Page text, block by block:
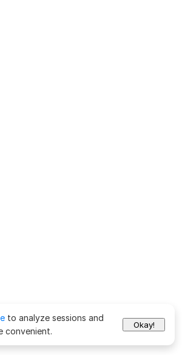
to analyze sessions and
convenient.
Okay!